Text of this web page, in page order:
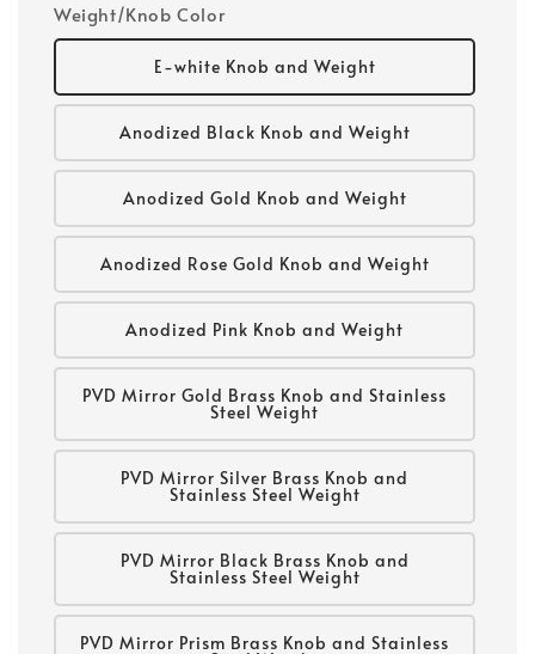
Weight/Knob Color
E-white Knob and Weight
Anodized Black Knob and Weight
Anodized Gold Knob and Weight
Anodized Rose Gold Knob and Weight
Anodized Pink Knob and Weight
PVD Mirror Gold Brass Knob and Stainless
Steel Weight
PVD Mirror Silver Brass Knob and
Stainless Steel Weight
PVD Mirror Black Brass Knob and
Stainless Steel Weight
PVD Mirror Prism Brass Knob and Stainless